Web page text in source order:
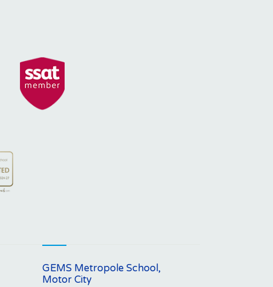
GEMS Metropole School,
Motor City